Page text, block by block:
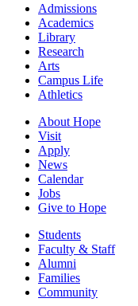
Admissions
Academics
Library
Research
Arts
Campus Life
Athletics
About Hope
Visit
Apply
News
Calendar
Jobs
Give to Hope
Students
Faculty & Staff
Alumni
Families
Community